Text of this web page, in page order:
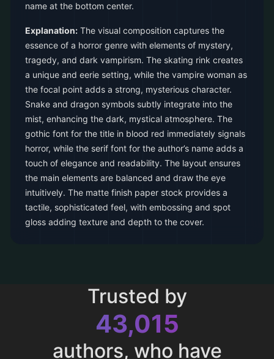
name at the bottom center.
Explanation: The visual composition captures the
essence of a horror genre with elements of mystery,
tragedy, and dark vampirism. The skating rink creates
a unique and eerie setting, while the vampire woman as
the focal point adds a strong, mysterious character.
Snake and dragon symbols subtly integrate into the
mist, enhancing the dark, mystical atmosphere. The
gothic font for the title in blood red immediately signals
horror, while the serif font for the author’s name adds a
touch of elegance and readability. The layout ensures
the main elements are balanced and draw the eye
intuitively. The matte finish paper stock provides a
tactile, sophisticated feel, with embossing and spot
gloss adding texture and depth to the cover.
Trusted by
43,015
authors, who have